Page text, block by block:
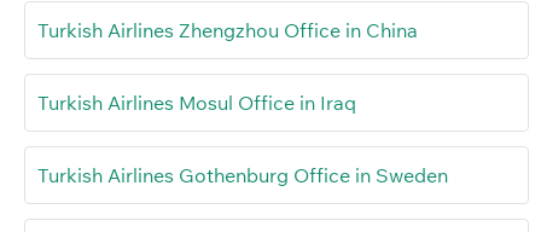
Turkish Airlines Zhengzhou Office in China
Turkish Airlines Mosul Office in Iraq
Turkish Airlines Gothenburg Office in Sweden